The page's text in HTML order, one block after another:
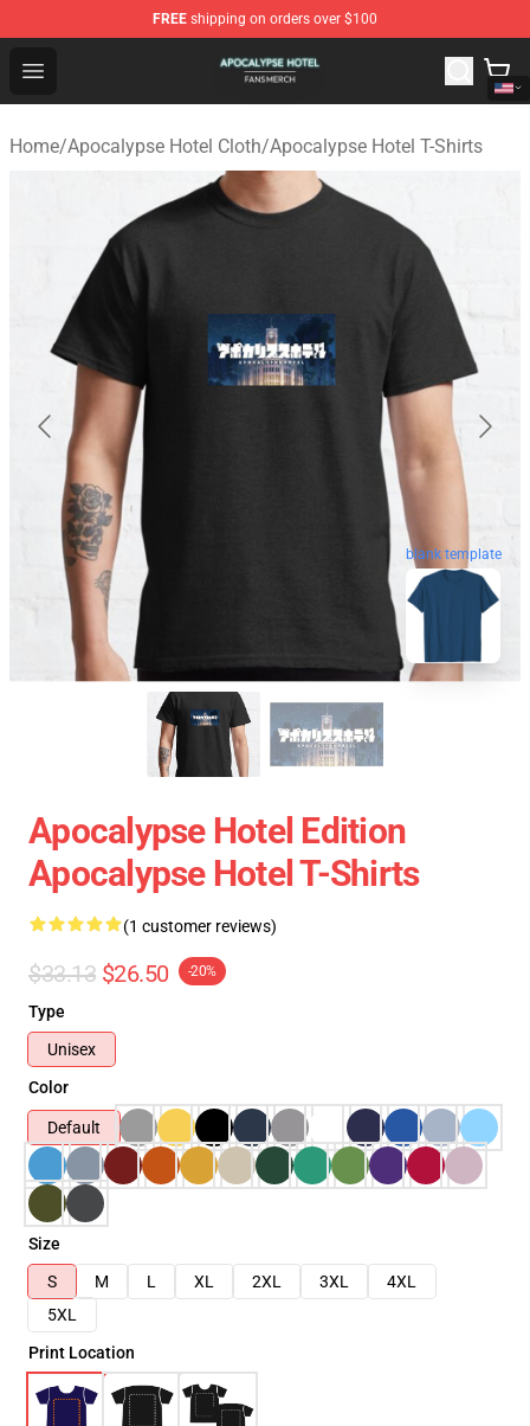
FREE shipping on orders over $100
Open menu
Apocalypse Hotel Shop - Official Apocalypse Hotel
Home/Apocalypse Hotel Cloth/Apocalypse Hotel T-Shirts
blank template
Apocalypse Hotel Edition
Apocalypse Hotel T-Shirts
(1 customer reviews)
$33.13 $26.50 -20%
Type
Unisex
Color
Default
Size
S
M L XL 2XL 3XL
4XL
5XL
Print Location